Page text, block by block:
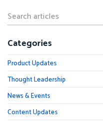
Categories
Product Updates
Thought Leadership
News & Events
Content Updates